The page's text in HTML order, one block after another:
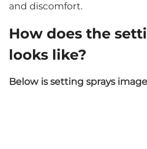
and discomfort.
How does the
looks like?
Below is setting sprays